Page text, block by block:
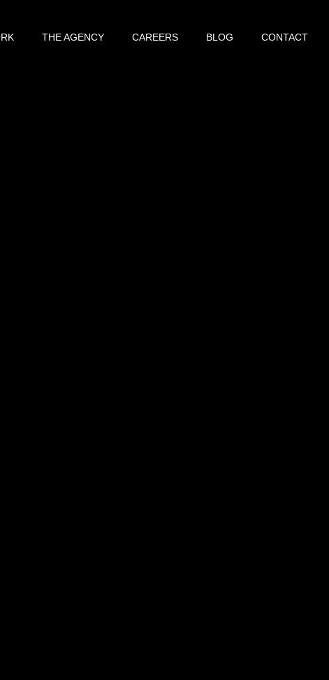
THE AGENCY CAREERS BLOG CONTACT